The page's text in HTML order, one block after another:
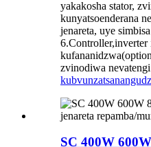
yakakosha stator,
kunyatsoenderana
jenareta, uye
6.Controller,inverter
zvinodiwa
kubvunza
SC 400W